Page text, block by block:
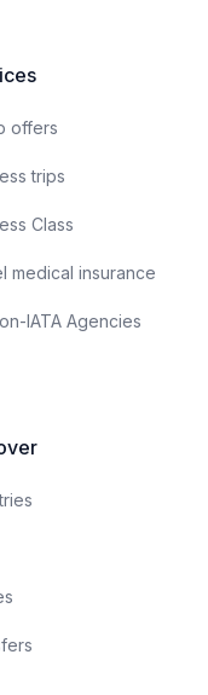
offers
trips
Class
medical insurance
IATA Agencies